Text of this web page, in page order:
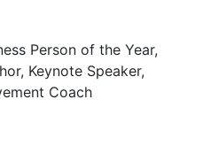
Person of the Year,
Keynote Speaker,
Coach